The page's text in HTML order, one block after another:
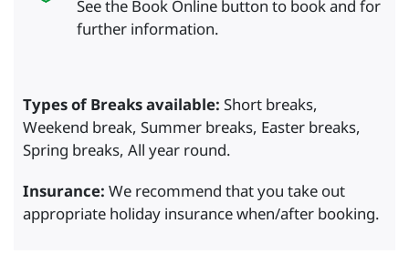
See the Book Online button to book and for
further information.
Types of Breaks available: Short breaks,
Weekend break, Summer breaks, Easter breaks,
Spring breaks, All year round.
Insurance: We recommend that you take out
appropriate holiday insurance when/after booking.